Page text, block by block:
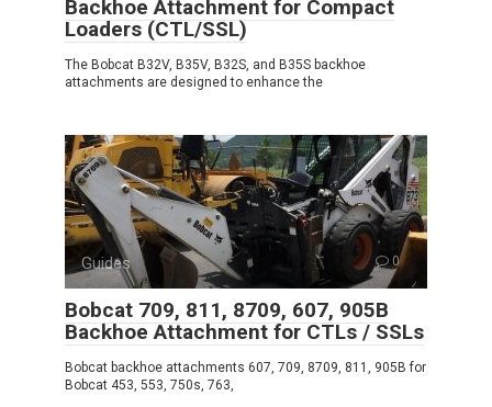
Backhoe Attachment for Compact
Loaders (CTL/SSL)
The Bobcat B32V, B35V, B32S, and B35S backhoe
attachments are designed to enhance the
Guides 0
Bobcat 709, 811, 8709, 607, 905B
Backhoe Attachment for CTLs / SSLs
Bobcat backhoe attachments 607, 709, 8709, 811, 905B for
Bobcat 453, 553, 750s, 763,